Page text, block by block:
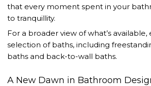
that every moment spent in your
to tranquillity.
For a broader view of what’s
selection of baths, including
baths and back-to-wall baths.
A New Dawn in Bathroom